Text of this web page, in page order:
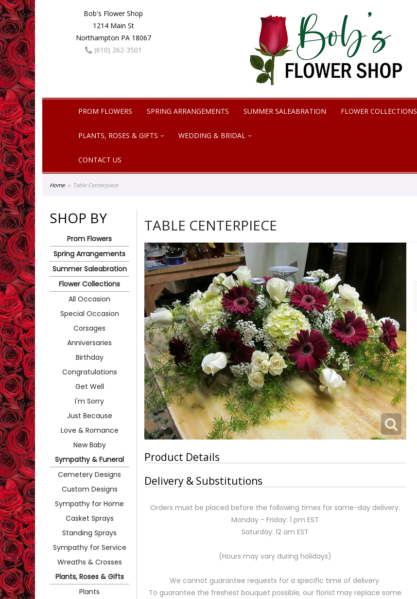
Bob's Flower Shop
1214 Main St
Northampton PA 18067
(610) 262-3501
PROM FLOWERS SPRING ARRANGEMENTS SUMMER SALEABRATION FLOWER COLLECTIONS
PLANTS, ROSES & GIFTS WEDDING & BRIDAL
CONTACT US
Home Table Centerpiece
SHOP BY
Prom Flowers
Spring Arrangements
Summer Saleabration
Flower Collections
All Occasion
Special Occasion
Corsages
Anniversaries
Birthday
Congratulations
Get Well
I'm Sorry
Just Because
Love & Romance
New Baby
Sympathy & Funeral
Cemetery Designs
Custom Designs
Sympathy for Home
Casket Sprays
Standing Sprays
Sympathy for Service
Wreaths & Crosses
Plants, Roses & Gifts
Plants
TABLE CENTERPIECE
Product Details
Delivery & Substitutions
Orders must be placed before the following times for same-day delivery:
Monday - Friday: 1 pm EST
Saturday: 12 am EST
(Hours may vary during holidays)
We cannot guarantee requests for a specific time of delivery.
To guarantee the freshest bouquet possible, our florist may replace some